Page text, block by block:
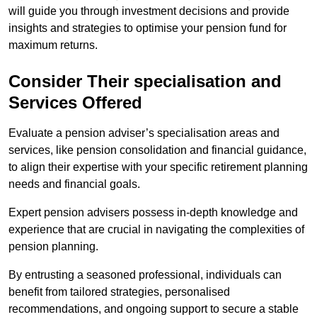
will guide you through investment decisions and provide
insights and strategies to optimise your pension fund for
maximum returns.
Consider Their specialisation and
Services Offered
Evaluate a pension adviser’s specialisation areas and
services, like pension consolidation and financial guidance,
to align their expertise with your specific retirement planning
needs and financial goals.
Expert pension advisers possess in-depth knowledge and
experience that are crucial in navigating the complexities of
pension planning.
By entrusting a seasoned professional, individuals can
benefit from tailored strategies, personalised
recommendations, and ongoing support to secure a stable